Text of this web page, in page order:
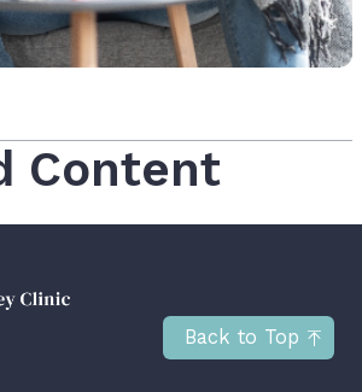
Back to Top
Content